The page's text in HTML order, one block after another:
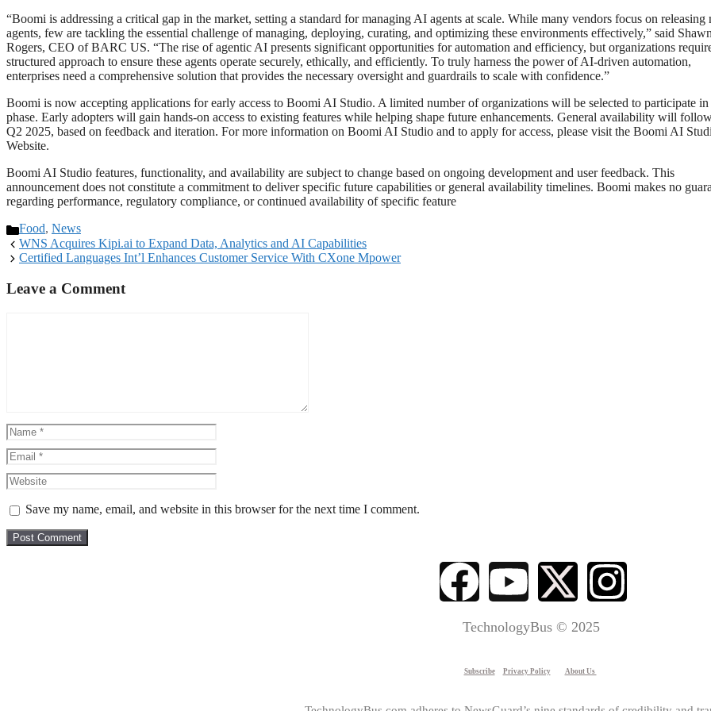
“Boomi is addressing a critical gap in the market, setting a standard for managing AI agents at scale. While many vendors focus on releasing
agents, few are tackling the essential challenge of managing, deploying, curating, and optimizing these environments effectively,” said Shawn
Rogers, CEO of BARC US. “The rise of agentic AI presents significant opportunities for automation and efficiency, but organizations
structured approach to ensure these agents operate securely, ethically, and efficiently. To truly harness the power of AI-driven automation,
enterprises need a comprehensive solution that provides the necessary oversight and guardrails to scale with confidence.”
Boomi is now accepting applications for early access to Boomi AI Studio. A limited number of organizations will be selected to participate in
phase. Early adopters will gain hands-on access to existing features while helping shape future enhancements. General availability will
Q2 2025, based on feedback and iteration. For more information on Boomi AI Studio and to apply for access, please visit the Boomi AI
Website.
Boomi AI Studio features, functionality, and availability are subject to change based on ongoing development and user feedback. This
announcement does not constitute a commitment to deliver specific future capabilities or general availability timelines. Boomi makes no
regarding performance, regulatory compliance, or continued availability of specific feature
Food, News
WNS Acquires Kipi.ai to Expand Data, Analytics and AI Capabilities
Certified Languages Int’l Enhances Customer Service With CXone Mpower
Leave a Comment
Save my name, email, and website in this browser for the next time I comment.
TechnologyBus © 2025
Subscribe Privacy Policy About Us